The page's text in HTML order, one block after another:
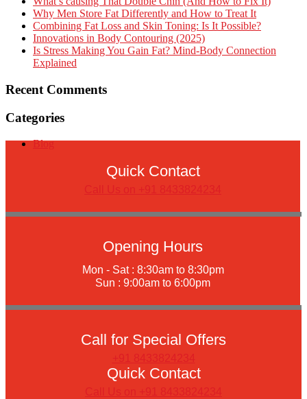
Why Men Store Fat Differently and How to Treat It
Combining Fat Loss and Skin Toning: Is It Possible?
Innovations in Body Contouring (2025)
Is Stress Making You Gain Fat? Mind-Body Connection
Explained
Recent Comments
Categories
Blog
Quick Contact
Call Us on +91 8433824234
Opening Hours
Mon - Sat : 8:30am to 8:30pm
Sun : 9:00am to 6:00pm
Call for Special Offers
+91 8433824234
Quick Contact
Call Us on +91 8433824234